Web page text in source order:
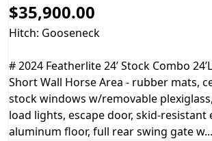
$35,900.00
Hitch: Gooseneck
# 2024 Featherlite 24’ Stock Combo 24’L
Short Wall Horse Area - rubber mats,
stock windows w/removable
load lights, escape door, skid-resistant
aluminum floor, full rear swing gate w...